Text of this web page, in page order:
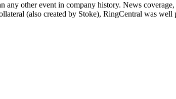
any other event in company history. News
(also created by Stoke), RingCentral was